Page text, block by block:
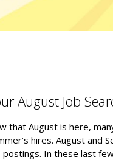
August Job
that August is here,
hires. August and
postings. In these last